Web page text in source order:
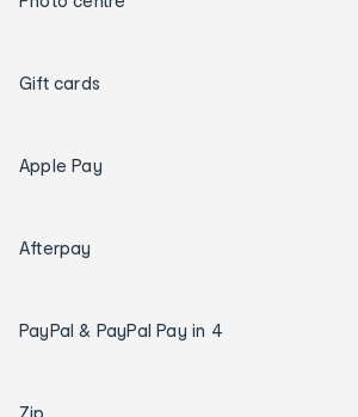
Gift cards
Apple Pay
Afterpay
PayPal & PayPal Pay in 4